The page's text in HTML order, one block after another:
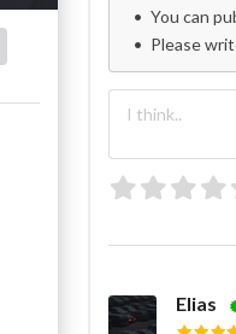
You can
Please
Elias